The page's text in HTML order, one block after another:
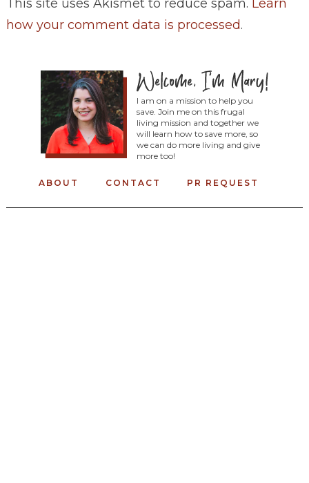
This site uses Akismet to reduce spam. Learn
how your comment data is processed.
I am on a mission to help you
save. Join me on this frugal
living mission and together we
will learn how to save more, so
we can do more living and give
more too!
ABOUT CONTACT PR REQUEST